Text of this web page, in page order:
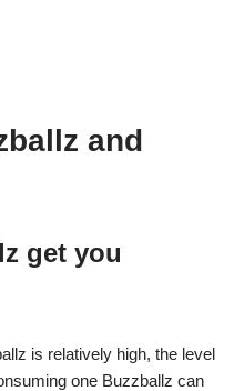
and
get you
is relatively high, the level
one Buzzballz can